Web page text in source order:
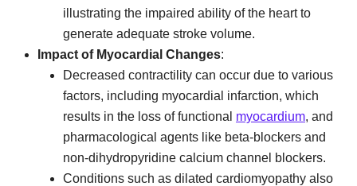
illustrating the impaired ability of the heart to
generate adequate stroke volume.
Impact of Myocardial Changes:
Decreased contractility can occur due to various
factors, including myocardial infarction, which
results in the loss of functional myocardium, and
pharmacological agents like beta-blockers and
non-dihydropyridine calcium channel blockers.
Conditions such as dilated cardiomyopathy also